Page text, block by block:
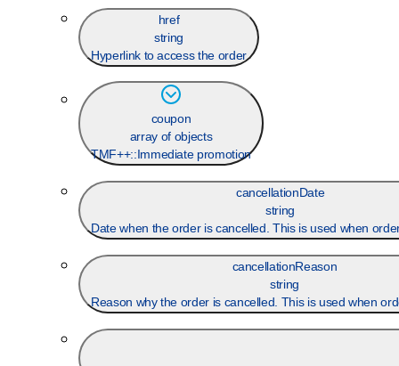
href
string
Hyperlink to access the order
coupon
array of objects
TMF++::Immediate promotion
cancellationDate
string
Date when the order is cancelled. This is used when
cancellationReason
string
Reason why the order is cancelled. This is used when